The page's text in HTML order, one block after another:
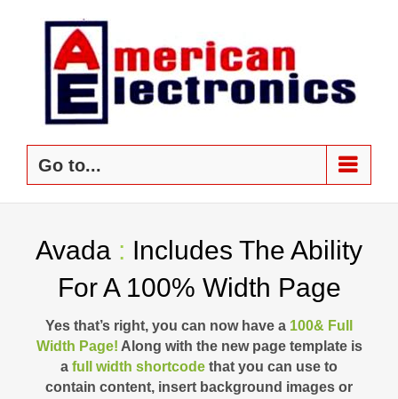
Go to...
Avada : Includes The Ability
For A 100% Width Page
Yes that’s right, you can now have a 100& Full
Width Page! Along with the new page template is
a full width shortcode that you can use to
contain content, insert background images or